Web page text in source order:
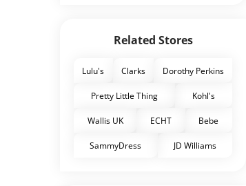
Related Stores
Lulu's Clarks Dorothy Perkins
Pretty Little Thing Kohl's
Wallis UK ECHT Bebe
SammyDress JD Williams